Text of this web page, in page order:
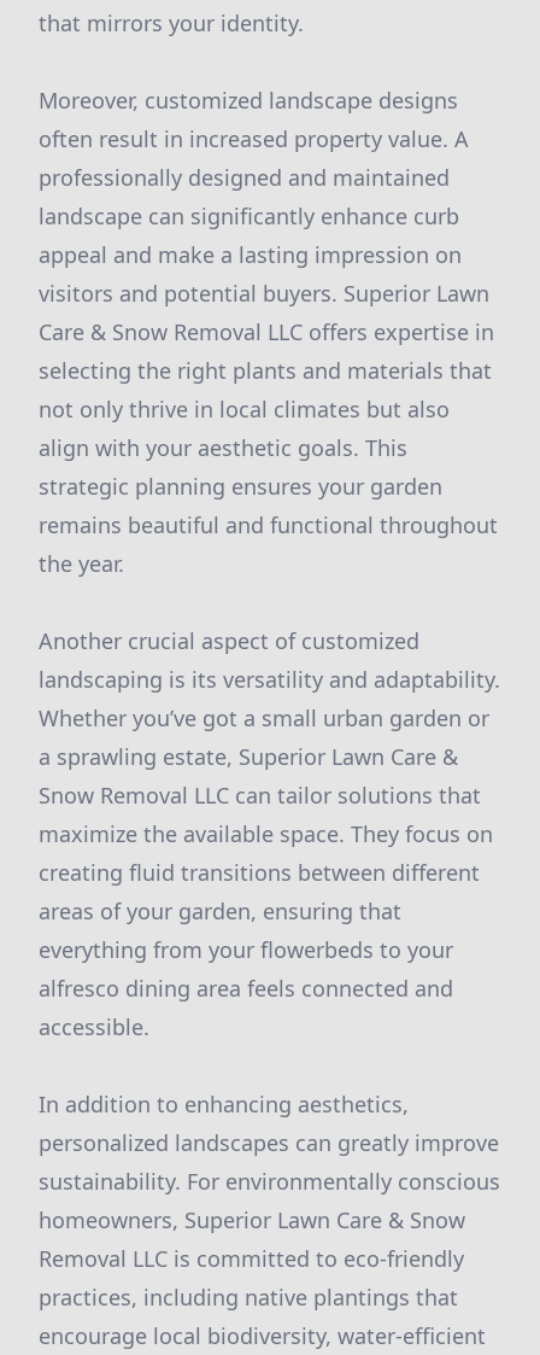
that mirrors your identity.
Moreover, customized landscape designs
often result in increased property value. A
professionally designed and maintained
landscape can significantly enhance curb
appeal and make a lasting impression on
visitors and potential buyers. Superior Lawn
Care & Snow Removal LLC offers expertise in
selecting the right plants and materials that
not only thrive in local climates but also
align with your aesthetic goals. This
strategic planning ensures your garden
remains beautiful and functional throughout
the year.
Another crucial aspect of customized
landscaping is its versatility and adaptability.
Whether you’ve got a small urban garden or
a sprawling estate, Superior Lawn Care &
Snow Removal LLC can tailor solutions that
maximize the available space. They focus on
creating fluid transitions between different
areas of your garden, ensuring that
everything from your flowerbeds to your
alfresco dining area feels connected and
accessible.
In addition to enhancing aesthetics,
personalized landscapes can greatly improve
sustainability. For environmentally conscious
homeowners, Superior Lawn Care & Snow
Removal LLC is committed to eco-friendly
practices, including native plantings that
encourage local biodiversity, water-efficient